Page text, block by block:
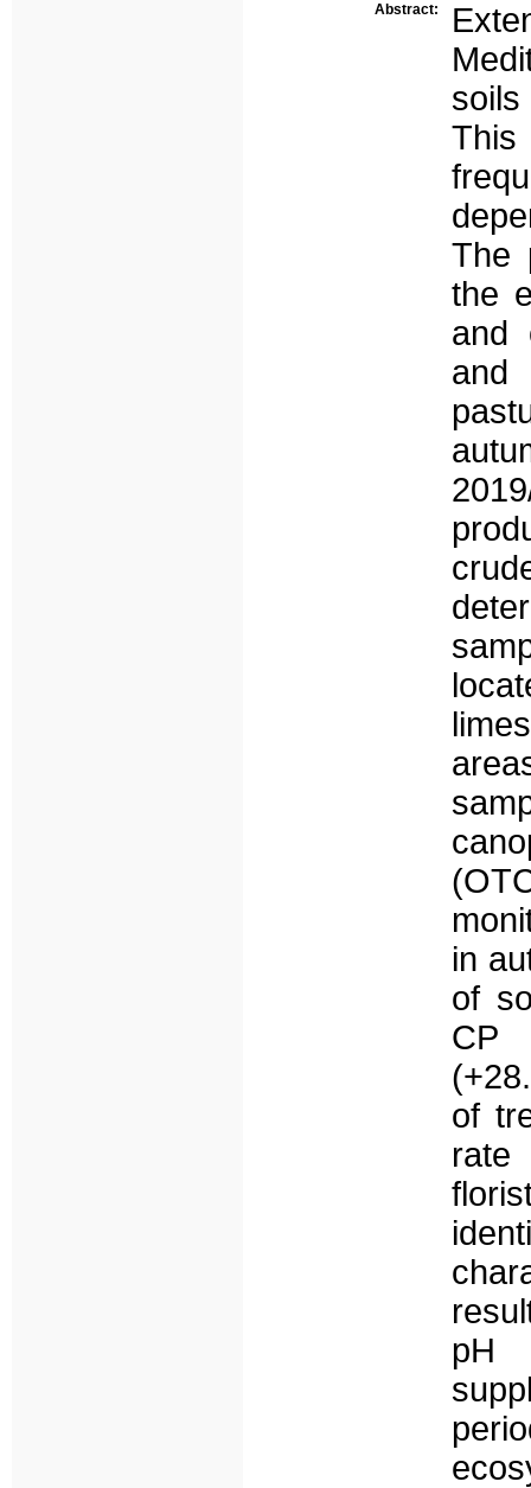
Abstract:
The
the
and
and
in
of
CP
of
rate
pH